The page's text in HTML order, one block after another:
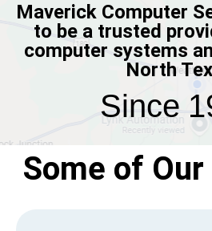
Maverick Computer
to be a trusted
computer systems
North
Since
Some of